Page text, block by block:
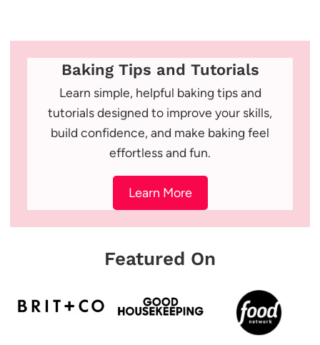
Baking Tips and Tutorials
Learn simple, helpful baking tips and
tutorials designed to improve your skills,
build confidence, and make baking feel
effortless and fun.
Learn More
Featured On